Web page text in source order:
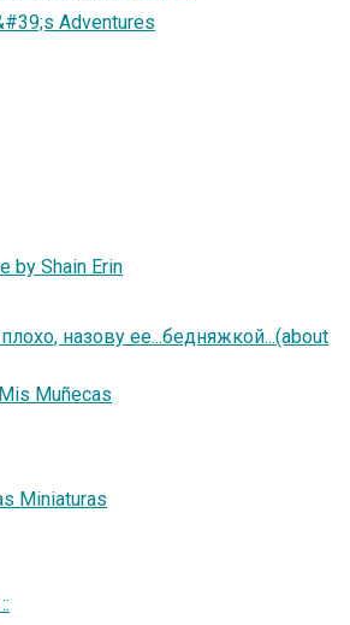
Adventures
by Shain Erin
назову ее...бедняжкой...(about
Muñecas
Miniaturas